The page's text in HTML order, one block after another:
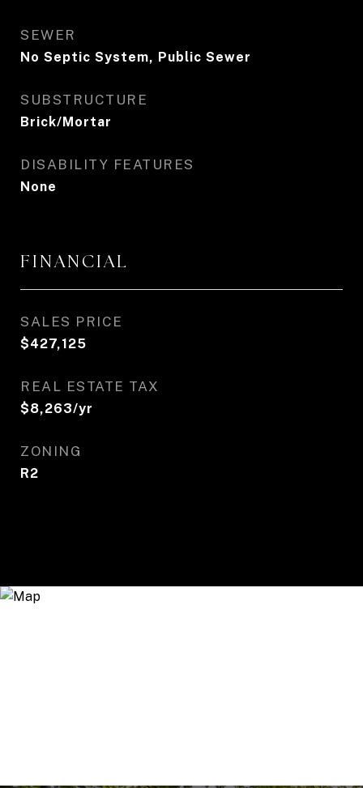
SEWER
No Septic System, Public Sewer
SUBSTRUCTURE
Brick/Mortar
DISABILITY FEATURES
None
FINANCIAL
SALES PRICE
$427,125
REAL ESTATE TAX
$8,263/yr
ZONING
R2